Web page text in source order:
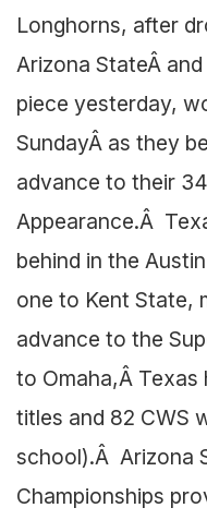
Longhorns, after
Arizona StateÂ
piece yesterday,
SundayÂ as they
advance to their
Appearance.Â
behind in the
one to Kent State,
advance to the
to Omaha,Â Texas
titles and 82 CWS
school).Â Arizona
Championships